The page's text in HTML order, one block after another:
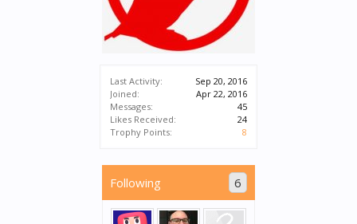
Last Activity:
Sep 20, 2016
Joined:
Apr 22, 2016
Messages:
45
Likes Received:
24
Trophy Points:
8
Following 6